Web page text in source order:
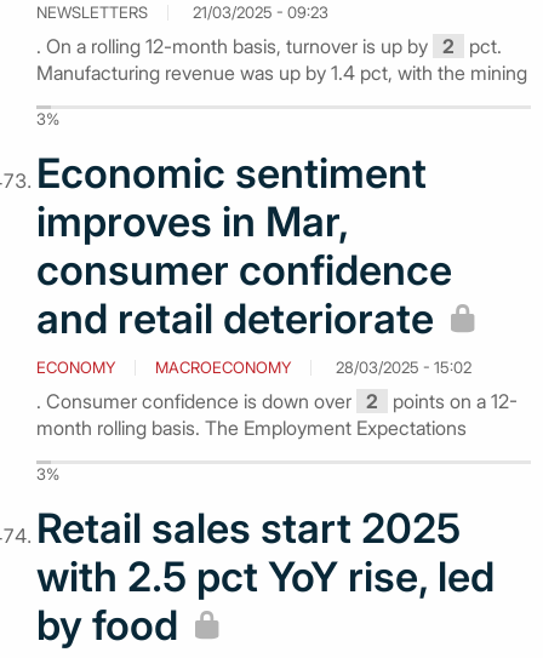
NEWSLETTERS 21/03/2025 - 09:23
. On a rolling 12-month basis, turnover is up by 2
pct.
Manufacturing revenue was up by 1.4 pct, with the mining
3%
Economic sentiment
improves in Mar,
consumer confidence
and retail deteriorate
ECONOMY MACROECONOMY 28/03/2025 - 15:02
. Consumer confidence is down over 2
points on a 12-
month rolling basis. The Employment Expectations
3%
Retail sales start 2025
with 2.5 pct YoY rise, led
by food